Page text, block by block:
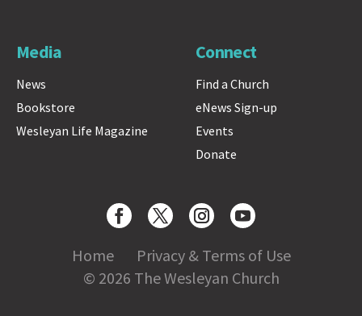
Media
News
Bookstore
Wesleyan Life Magazine
Connect
Find a Church
eNews Sign-up
Events
Donate
Home
Privacy & Terms of Use
© 2026 The Wesleyan Church